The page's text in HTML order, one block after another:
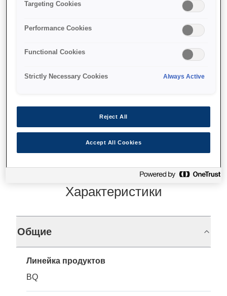
500 Sheet Paper
Cassette for WF-6000
Where to buy
Характеристики
Общие
Линейка продуктов
BQ
Targeting Cookies
Performance Cookies
Functional Cookies
Strictly Necessary Cookies Always Active
Reject All
Accept All Cookies